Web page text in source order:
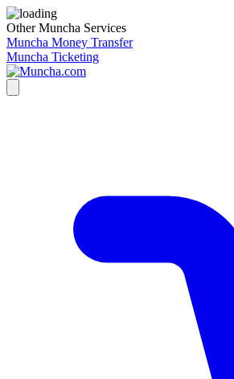
Other Muncha Services
Muncha Money Transfer
Muncha Ticketing